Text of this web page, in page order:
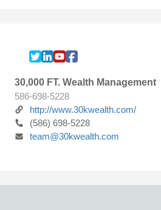
30,000 FT. Wealth Management
586-698-5228
http://www.30kwealth.com/
(586) 698-5228
team@30kwealth.com